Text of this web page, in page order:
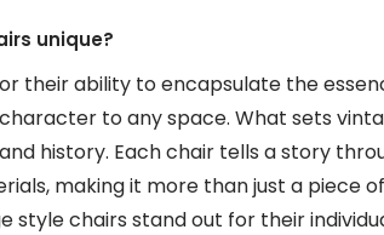
unique?
their ability to encapsulate the
to any space. What sets
history. Each chair tells a story
making it more than just a piece
style chairs stand out for their